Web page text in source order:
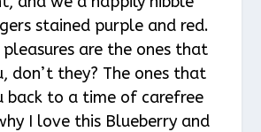
stained purple and red.
pleasures are the ones that
don’t they? The ones that
back to a time of carefree
I love this Blueberry and